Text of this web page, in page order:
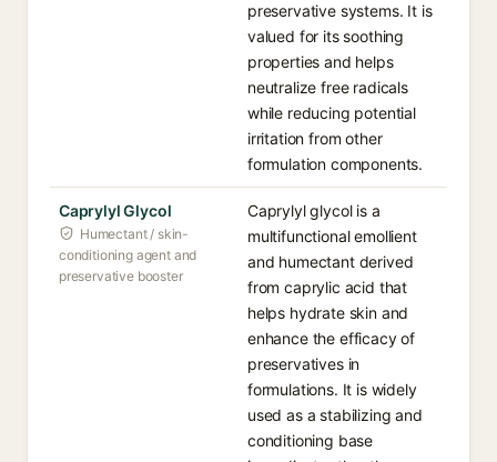
preservative systems. It is
valued for its soothing
properties and helps
neutralize free radicals
while reducing potential
irritation from other
formulation components.
Caprylyl Glycol
Humectant / skin-
conditioning agent and
preservative booster
Caprylyl glycol is a
multifunctional emollient
and humectant derived
from caprylic acid that
helps hydrate skin and
enhance the efficacy of
preservatives in
formulations. It is widely
used as a stabilizing and
conditioning base